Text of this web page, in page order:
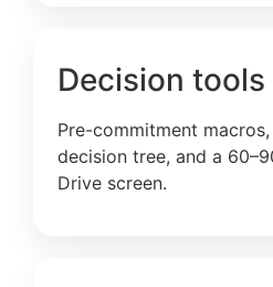
Decision tools
Pre-commitment
decision tree, and a
Drive screen.